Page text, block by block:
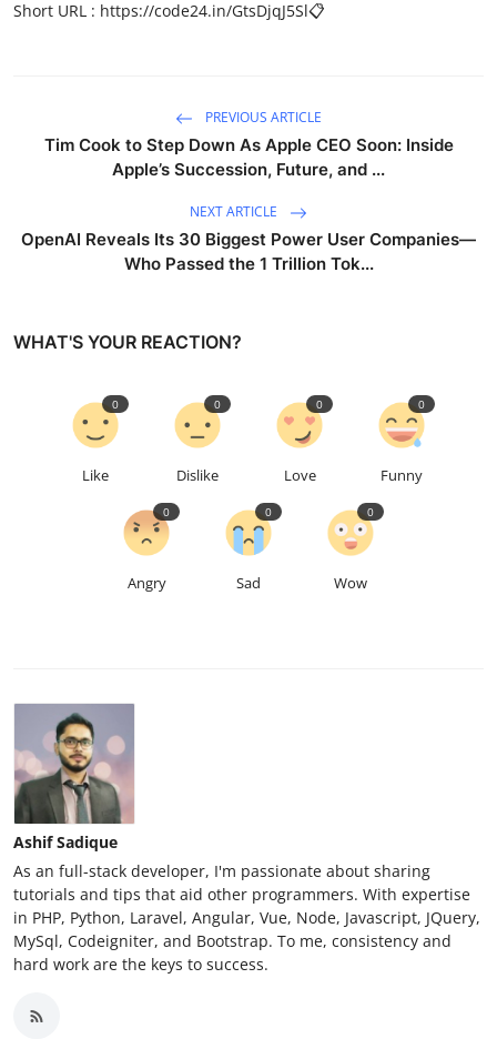
Short URL : https://code24.in/GtsDjqJ5Sl📋
PREVIOUS ARTICLE
Tim Cook to Step Down As Apple CEO Soon: Inside
Apple’s Succession, Future, and ...
NEXT ARTICLE
OpenAI Reveals Its 30 Biggest Power User Companies—
Who Passed the 1 Trillion Tok...
WHAT'S YOUR REACTION?
Like
0
Dislike
0
Love
0
Funny
0
Angry
0
Sad
0
Wow
0
Ashif Sadique
As an full-stack developer, I'm passionate about sharing
tutorials and tips that aid other programmers. With expertise
in PHP, Python, Laravel, Angular, Vue, Node, Javascript, JQuery,
MySql, Codeigniter, and Bootstrap. To me, consistency and
hard work are the keys to success.